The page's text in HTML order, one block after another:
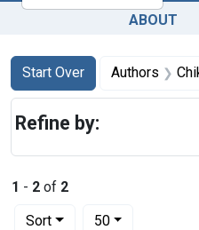
ABOUT
Search
Search
Start Over
You searched for:Authors
1 - 2 of 2
Sort
Number of results to display
50per page
Refine by: